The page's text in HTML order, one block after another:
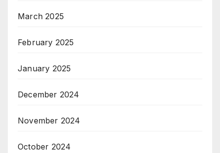
March 2025
February 2025
January 2025
December 2024
November 2024
October 2024